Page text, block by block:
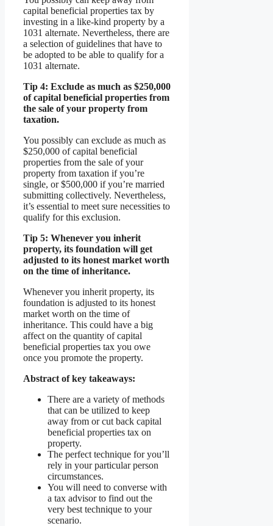
capital beneficial properties tax by
investing in a like-kind property by a
1031 alternate. Nevertheless, there are
a selection of guidelines that have to
be adopted to be able to qualify for a
1031 alternate.
Tip 4: Exclude as much as $250,000
of capital beneficial properties from
the sale of your property from
taxation.
You possibly can exclude as much as
$250,000 of capital beneficial
properties from the sale of your
property from taxation if you’re
single, or $500,000 if you’re married
submitting collectively. Nevertheless,
it’s essential to meet sure necessities to
qualify for this exclusion.
Tip 5: Whenever you inherit
property, its foundation will get
adjusted to its honest market worth
on the time of inheritance.
Whenever you inherit property, its
foundation is adjusted to its honest
market worth on the time of
inheritance. This could have a big
affect on the quantity of capital
beneficial properties tax you owe
once you promote the property.
Abstract of key takeaways:
There are a variety of methods
that can be utilized to keep
away from or cut back capital
beneficial properties tax on
property.
The perfect technique for you’ll
rely in your particular person
circumstances.
You will need to converse with
a tax advisor to find out the
very best technique to your
scenario.